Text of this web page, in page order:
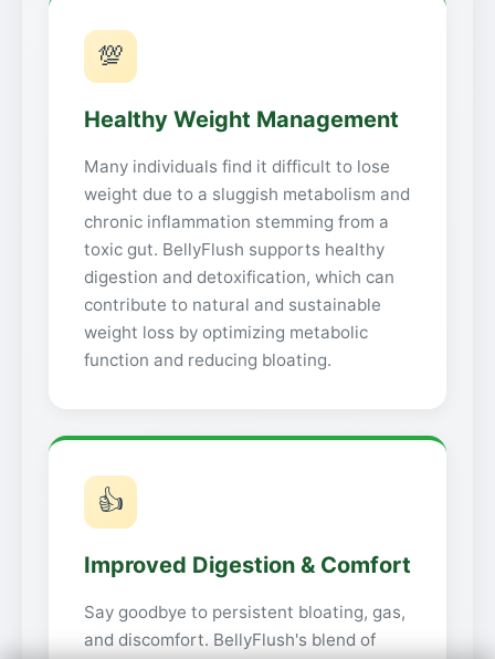
💯
Healthy Weight Management
Many individuals find it difficult to lose
weight due to a sluggish metabolism and
chronic inflammation stemming from a
toxic gut. BellyFlush supports healthy
digestion and detoxification, which can
contribute to natural and sustainable
weight loss by optimizing metabolic
function and reducing bloating.
👍
Improved Digestion & Comfort
Say goodbye to persistent bloating, gas,
and discomfort. BellyFlush's blend of